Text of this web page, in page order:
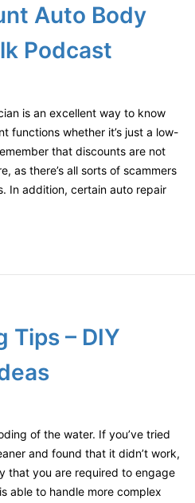
Auto Body
Podcast
is an excellent way to know
functions whether it’s just a low-
that discounts are not
as there’s all sorts of scammers
In addition, certain auto repair
Tips – DIY
of the water. If you’ve tried
and found that it didn’t work,
that you are required to engage
able to handle more complex